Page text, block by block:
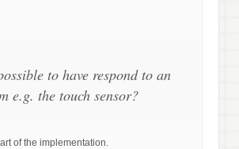
to have respond to an
e.g. the touch sensor?
of the implementation.